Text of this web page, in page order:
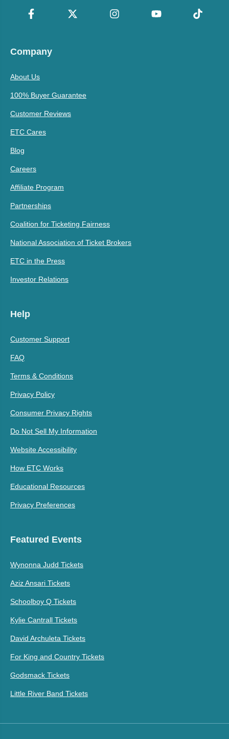
Company
About Us
100% Buyer Guarantee
Customer Reviews
ETC Cares
Blog
Careers
Affiliate Program
Partnerships
Coalition for Ticketing Fairness
National Association of Ticket Brokers
ETC in the Press
Investor Relations
Help
Customer Support
FAQ
Terms & Conditions
Privacy Policy
Consumer Privacy Rights
Do Not Sell My Information
Website Accessibility
How ETC Works
Educational Resources
Privacy Preferences
Featured Events
Wynonna Judd Tickets
Aziz Ansari Tickets
Schoolboy Q Tickets
Kylie Cantrall Tickets
David Archuleta Tickets
For King and Country Tickets
Godsmack Tickets
Little River Band Tickets